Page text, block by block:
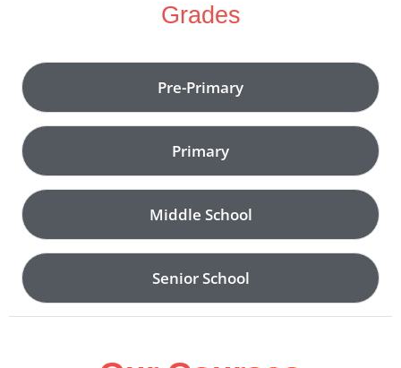
Grades
Pre-Primary
Primary
Middle School
Senior School